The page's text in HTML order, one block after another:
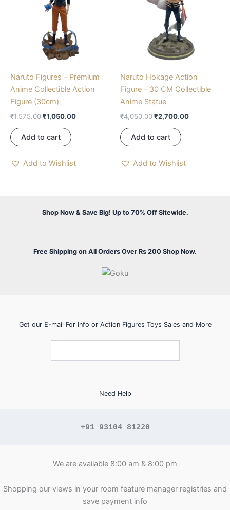
Naruto Figures – Premium
Anime Collectible Action
Figure (30cm)
₹1,575.00₹1,050.00
Add to cart
Add to Wishlist
Naruto Hokage Action
Figure – 30 CM Collectible
Anime Statue
₹4,050.00₹2,700.00
Add to cart
Add to Wishlist
Shop Now & Save Big! Up to 70% Off Sitewide.
Free Shipping on All Orders Over Rs 200 Shop Now.
Get our E-mail For Info or Action Figures Toys Sales and More
Need Help
+91 93104 81220
We are available 8:00 am & 8:00 pm
Shopping our views in your room feature manager registries and
save payment info